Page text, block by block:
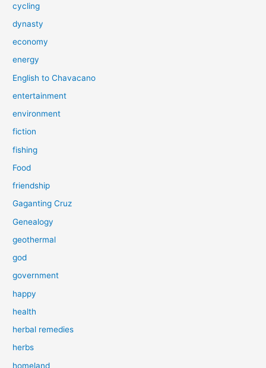
cycling
dynasty
economy
energy
English to Chavacano
entertainment
environment
fiction
fishing
Food
friendship
Gaganting Cruz
Genealogy
geothermal
god
government
happy
health
herbal remedies
herbs
homeland